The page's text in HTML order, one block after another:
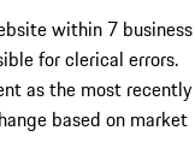
within 7 business
for clerical errors.
as the most recently
based on market